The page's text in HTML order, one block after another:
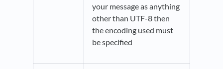
your message as anything
other than UTF-8 then
the encoding used must
be specified